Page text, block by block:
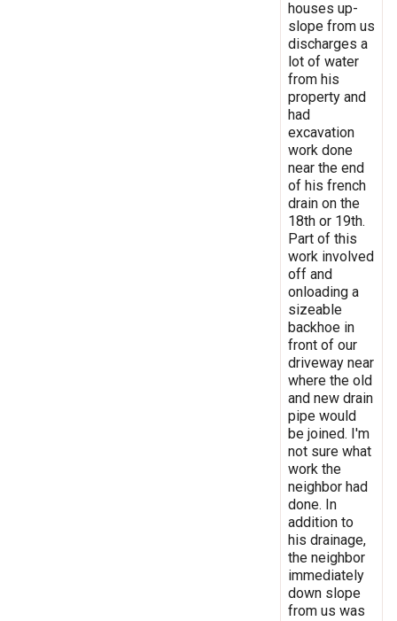
houses up-
slope from us
discharges a
lot of water
from his
property and
had
excavation
work done
near the end
of his french
drain on the
18th or 19th.
Part of this
work involved
off and
onloading a
sizeable
backhoe in
front of our
driveway near
where the old
and new drain
pipe would
be joined. I'm
not sure what
work the
neighbor had
done. In
addition to
his drainage,
the neighbor
immediately
down slope
from us was